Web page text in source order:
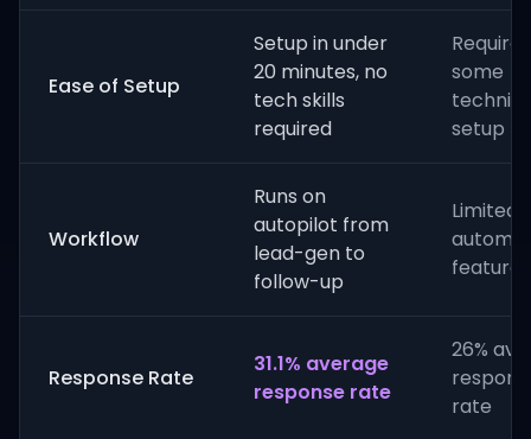
Ease of Setup
Setup in under
20 minutes, no
tech skills
required
Requires
some
setup
Workflow
Runs on
autopilot from
lead-gen to
follow-up
Limited
features
Response Rate
31.1% average
response rate
26%
rate